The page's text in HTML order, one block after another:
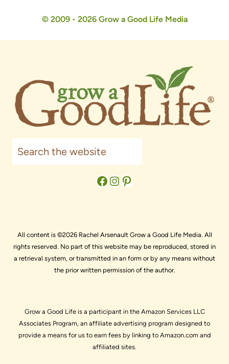
© 2009 - 2026 Grow a Good Life Media
Facebook
Instagram
Pinterest
All content is ©2026 Rachel Arsenault Grow a Good Life Media. All
rights reserved. No part of this website may be reproduced, stored in
a retrieval system, or transmitted in an form or by any means without
the prior written permission of the author.
Grow a Good Life is a participant in the Amazon Services LLC
Associates Program, an affiliate advertising program designed to
provide a means for us to earn fees by linking to Amazon.com and
affiliated sites.